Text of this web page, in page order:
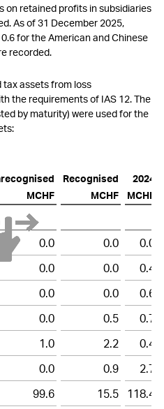
on retained profits in subsidiaries
As of 31 December 2025,
for the American and Chinese
recorded.
assets from loss
the requirements of IAS 12. The
by maturity) were used for the
Recognised 2024
MCHF MCHF MCHF
0.0 0.0
0.0
0.0 0.0
0.4
0.0 0.0
0.6
0.0 0.5
0.7
1.0 2.2
0.4
0.0 0.9
2.7
99.6 15.5
118.4